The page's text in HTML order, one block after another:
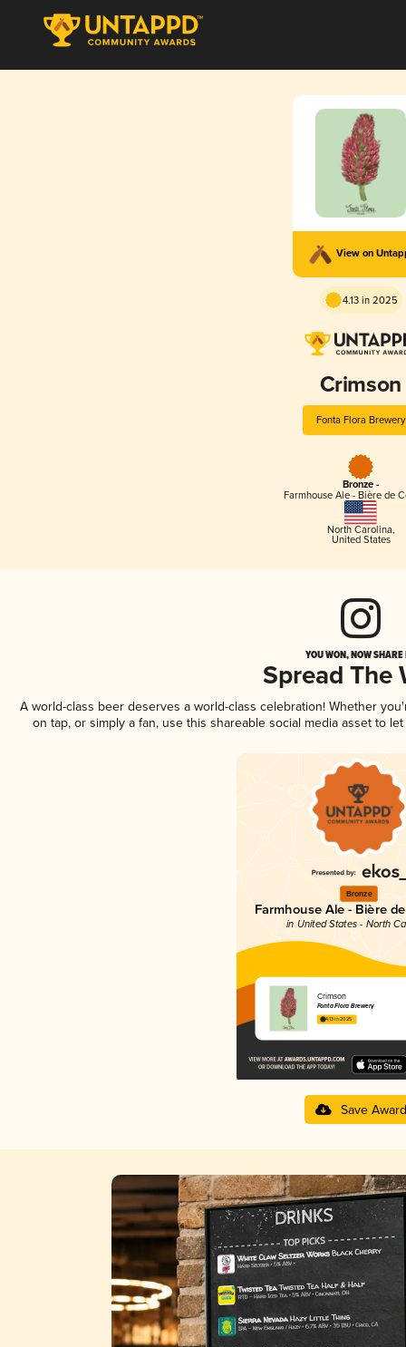
View on
4.13 in 2025
Crimson
Fonta Flora Brewery
Bronze -
Farmhouse Ale - Bière de
North Carolina,
United States
YOU WON, NOW
Spread The
A world-class beer deserves a world-class celebration! Whether
on tap, or simply a fan, use this shareable social media asset to
Bronze
Farmhouse Ale - Bière
in United States - North
Crimson
Fonta Flora Brewery
4.13 in 2025
Save Award